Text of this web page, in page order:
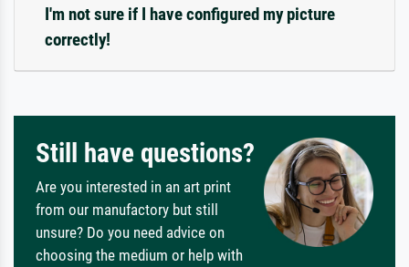
I'm not sure if I have configured my picture
correctly!
Still have questions?
Are you interested in an art print
from our manufactory but still
unsure? Do you need advice on
choosing the medium or help with